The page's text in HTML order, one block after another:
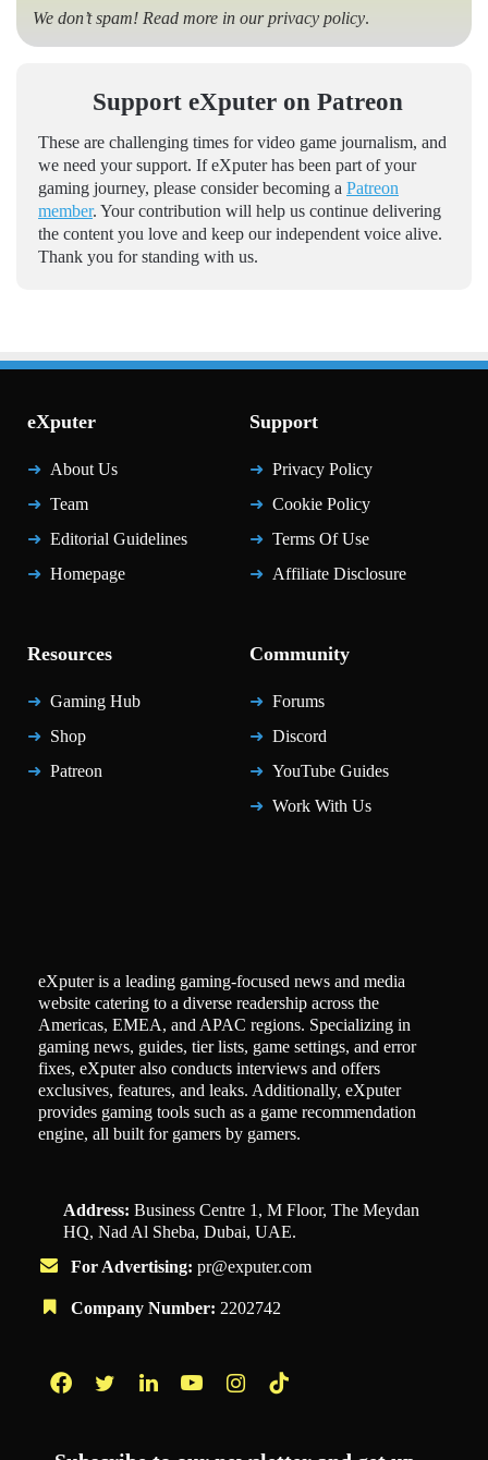
We don’t spam! Read more in ourprivacy policy.
Support eXputer on Patreon
These are challenging times for video game journalism, and
we need your support. If eXputer has been part of your
gaming journey, please consider becoming a Patreon
member. Your contribution will help us continue delivering
the content you love and keep our independent voice alive.
Thank you for standing with us.
eXputer
About Us
Team
Editorial Guidelines
Homepage
Support
Privacy Policy
Cookie Policy
Terms Of Use
Affiliate Disclosure
Resources
Gaming Hub
Shop
Patreon
Community
Forums
Discord
YouTube Guides
Work With Us
eXputer is a leading gaming-focused news and media
website catering to a diverse readership across the
Americas, EMEA, and APAC regions. Specializing in
gaming news, guides, tier lists, game settings, and error
fixes, eXputer also conducts interviews and offers
exclusives, features, and leaks. Additionally, eXputer
provides gaming tools such as a game recommendation
engine, all built for gamers by gamers.
Address: Business Centre 1, M Floor, The Meydan
HQ, Nad Al Sheba, Dubai, UAE.
For Advertising: pr@exputer.com
Company Number: 2202742